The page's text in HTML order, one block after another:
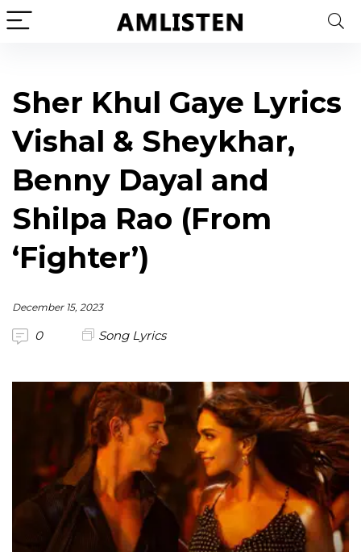
Sher Khul Gaye Lyrics
Vishal & Sheykhar,
Benny Dayal and
Shilpa Rao (From
‘Fighter’)
December 15, 2023
0 Song Lyrics